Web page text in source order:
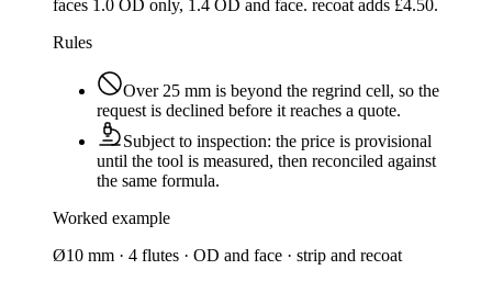
faces 1.0 OD only, 1.4 OD and face. recoat adds £4.50.
Rules
Over 25 mm is beyond the regrind cell, so the
request is declined before it reaches a quote.
Subject to inspection: the price is provisional
until the tool is measured, then reconciled against
the same formula.
Worked example
Ø10 mm · 4 flutes · OD and face · strip and recoat